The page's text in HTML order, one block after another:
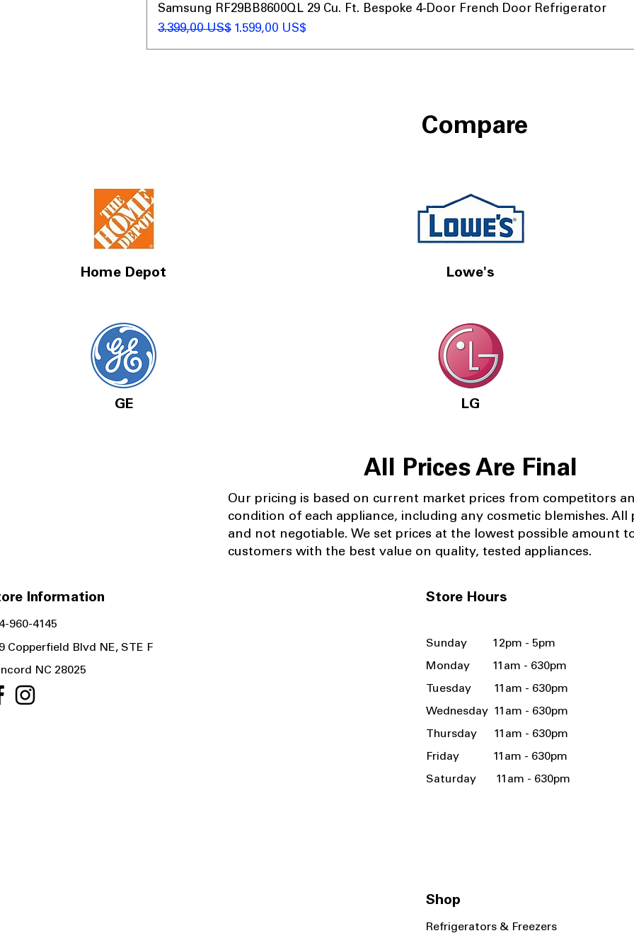
Samsung RF29BB8600QL 29 Cu. Ft. Bespoke 4-Door French Door Refrigerator
Giá thông thường
3.399,00 US$ Giá bán rẻ
1.599,00 US$
Compare
Home Depot
GE
Lowe's
LG
All Prices Are Final
Our pricing is based on current market prices from competitors
condition of each appliance, including any cosmetic blemishes. All
and not negotiable. We set prices at the lowest possible amount
customers with the best value on quality, tested appliances.
Information Store Hours
960-4145
Copperfield Blvd NE, STE F
NC 28025
Sunday 12pm - 5pm
Monday 11am - 630pm
Tuesday 11am - 630pm
Wednesday 11am - 630pm
Thursday 11am - 630pm
Friday 11am - 630pm
Saturday 11am - 630pm
Shop
Refrigerators & Freezers